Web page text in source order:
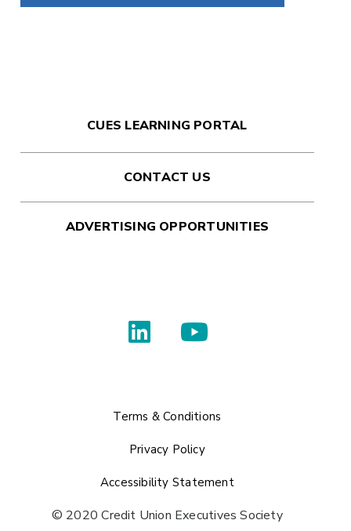
CUES LEARNING PORTAL
CONTACT US
ADVERTISING OPPORTUNITIES
Terms & Conditions
Privacy Policy
Accessibility Statement
© 2020 Credit Union Executives Society